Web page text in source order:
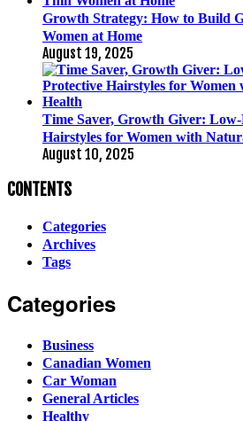
Growth Strategy: How to Build
Women at Home
August 19, 2025
Time Saver, Growth Giver:
Hairstyles for Women with
August 10, 2025
CONTENTS
Categories
Archives
Tags
Categories
Business
Canadian Women
Car Woman
General Articles
Healthy